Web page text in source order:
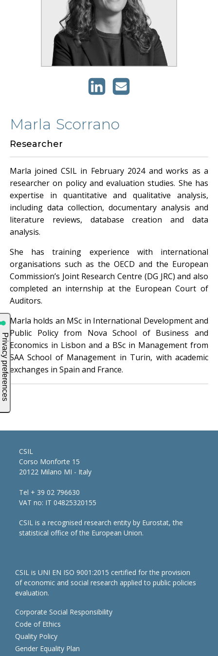
Marla Scorrano
Researcher
Marla joined CSIL in February 2024 and works as a
researcher on policy and evaluation studies. She has
expertise in quantitative and qualitative analysis,
including data collection, documentary analysis and
literature reviews, database creation and data
analysis.
She has training experience with international
organisations such as the OECD and the European
Commission’s Joint Research Centre (DG JRC) and also
completed an internship at the European Court of
Auditors.
Marla holds an MSc in International Development and
Public Policy from Nova School of Business and
Economics in Lisbon and a BSc in Management from
SAA School of Management in Turin, with academic
exchanges in Spain and France.
CSIL
Corso Monforte 15
20122 Milano MI - Italy
Tel + 39 02 796630
VAT no: IT 04825320155
CSIL is a recognised research entity by Eurostat, the
statistical office of the European Union.
CSIL is UNI EN ISO 9001:2015 certified for the provision
of economic and social research applied to public policies
evaluation.
Corporate Social Responsibility
Code of Ethics
Quality Policy
Gender Equality Plan